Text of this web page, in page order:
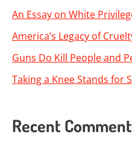
An Essay on White
America’s Legacy of
Guns Do Kill People and
Taking a Knee Stands for
Recent